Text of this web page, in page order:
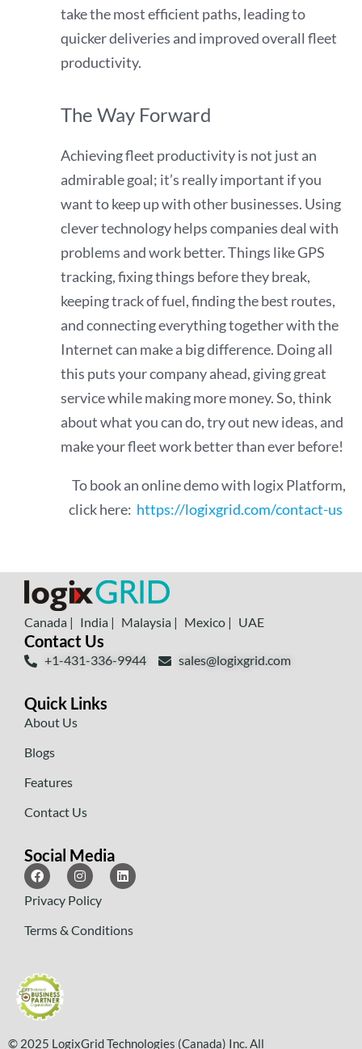
take the most efficient paths, leading to
quicker deliveries and improved overall fleet
productivity.
The Way Forward
Achieving fleet productivity is not just an
admirable goal; it’s really important if you
want to keep up with other businesses. Using
clever technology helps companies deal with
problems and work better. Things like GPS
tracking, fixing things before they break,
keeping track of fuel, finding the best routes,
and connecting everything together with the
Internet can make a big difference. Doing all
this puts your company ahead, giving great
service while making more money. So, think
about what you can do, try out new ideas, and
make your fleet work better than ever before!
To book an online demo with logix Platform,
click here: https://logixgrid.com/contact-us
Canada | India | Malaysia | Mexico | UAE
Contact Us
+1-431-336-9944 sales@logixgrid.com
Quick Links
About Us
Blogs
Features
Contact Us
Social Media
Privacy Policy
Terms & Conditions
© 2025 LogixGrid Technologies (Canada) Inc. All